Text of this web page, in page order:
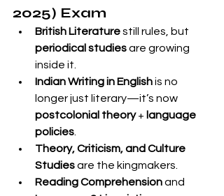
2025) Exam
British Literature still rules, but
periodical studies are growing
inside it.
Indian Writing in English is no
longer just literary—it’s now
postcolonial theory + language
policies
Theory, Criticism, and Culture
Studies are the kingmakers.
Reading Comprehension and